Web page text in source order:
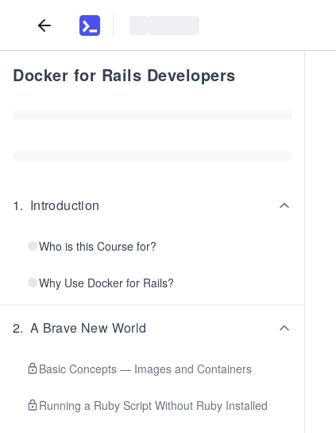
Docker for Rails Developers
1. Introduction
Who is this Course for?
Why Use Docker for Rails?
2. A Brave New World
Basic Concepts — Images and Containers
Running a Ruby Script Without Ruby Installed